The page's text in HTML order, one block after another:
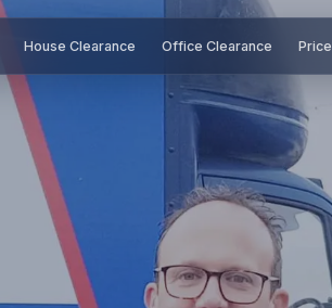
House Clearance Office Clearance